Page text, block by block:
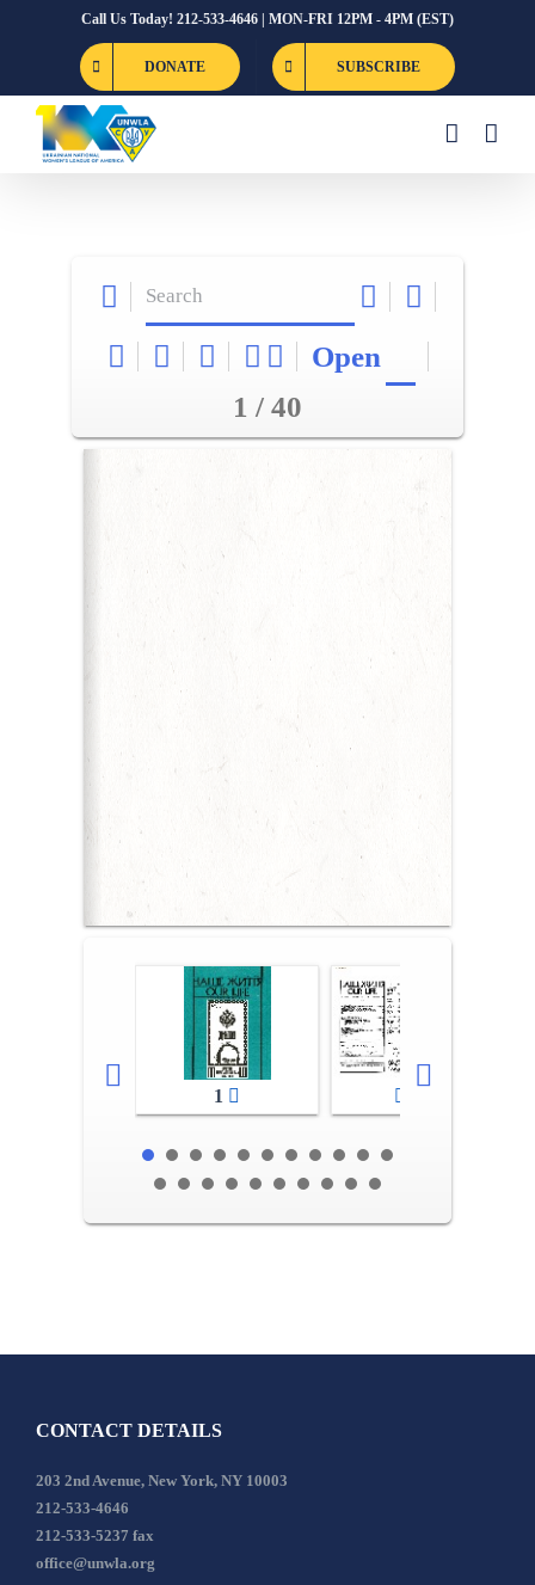
Call Us Today! 212-533-4646 | MON-FRI 12PM - 4PM (EST)
DONATE SUBSCRIBE
Open
1 / 40
1
CONTACT DETAILS
203 2nd Avenue, New York, NY 10003
212-533-4646
212-533-5237 fax
office@unwla.org